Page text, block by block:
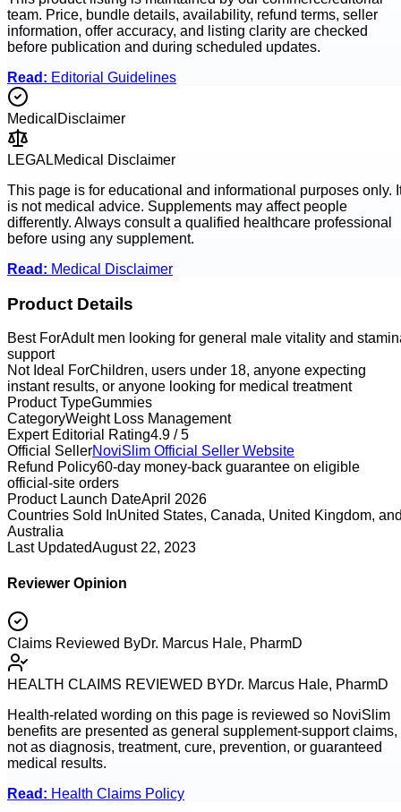
team. Price, bundle details, availability, refund terms, seller
information, offer accuracy, and listing clarity are checked
before publication and during scheduled updates.
Read: Editorial Guidelines
Medical Disclaimer
LEGALMedical Disclaimer
This page is for educational and informational purposes only.
is not medical advice. Supplements may affect people
differently. Always consult a qualified healthcare professional
before using any supplement.
Read: Medical Disclaimer
Product Details
Best ForAdult men looking for general male vitality and
support
Not Ideal ForChildren, users under 18, anyone expecting
instant results, or anyone looking for medical treatment
Product TypeGummies
CategoryWeight Loss Management
Expert Editorial Rating4.9 / 5
Official SellerNoviSlim Official Seller Website
Refund Policy60-day money-back guarantee on eligible
official-site orders
Product Launch DateApril 2026
Countries Sold InUnited States, Canada, United Kingdom,
Australia
Last UpdatedAugust 22, 2023
Reviewer Opinion
Claims Reviewed ByDr. Marcus Hale, PharmD
HEALTH CLAIMS REVIEWED BYDr. Marcus Hale, PharmD
Health-related wording on this page is reviewed so NoviSlim
benefits are presented as general supplement-support claims,
not as diagnosis, treatment, cure, prevention, or guaranteed
medical results.
Read: Health Claims Policy